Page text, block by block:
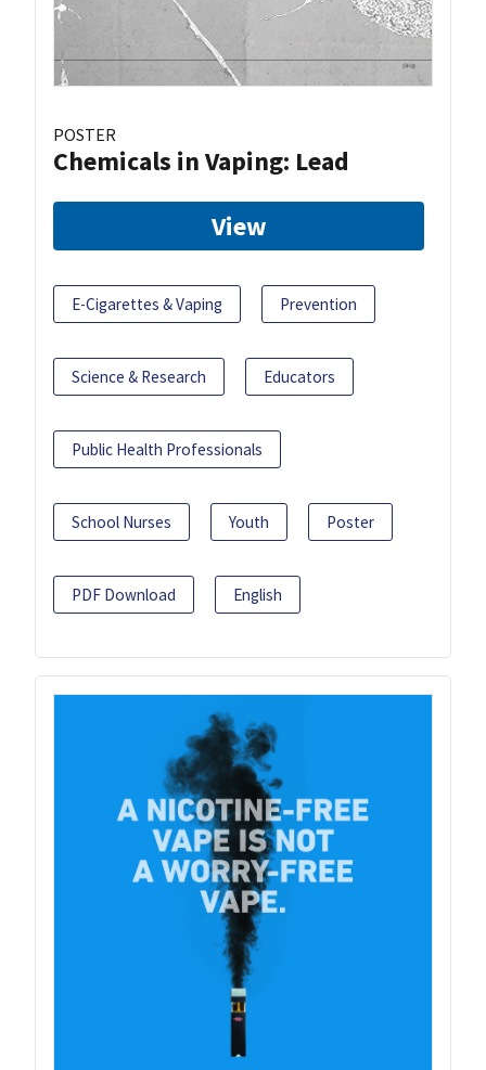
POSTER
Chemicals in Vaping: Lead
View
E-Cigarettes & Vaping Prevention
Science & Research Educators
Public Health Professionals
School Nurses Youth Poster
PDF Download English